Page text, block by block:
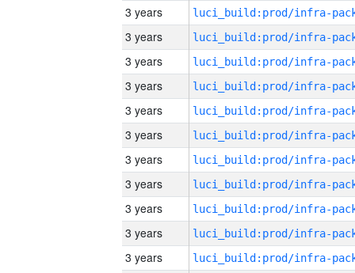
3 years
3 years
3 years
3 years
3 years
3 years
3 years
3 years
3 years
3 years
3 years